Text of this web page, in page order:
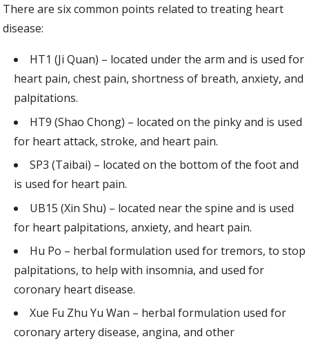
There are six common points related to treating heart
disease:
HT1 (Ji Quan) – located under the arm and is used for
heart pain, chest pain, shortness of breath, anxiety, and
palpitations.
HT9 (Shao Chong) – located on the pinky and is used
for heart attack, stroke, and heart pain.
SP3 (Taibai) – located on the bottom of the foot and
is used for heart pain.
UB15 (Xin Shu) – located near the spine and is used
for heart palpitations, anxiety, and heart pain.
Hu Po – herbal formulation used for tremors, to stop
palpitations, to help with insomnia, and used for
coronary heart disease.
Xue Fu Zhu Yu Wan – herbal formulation used for
coronary artery disease, angina, and other